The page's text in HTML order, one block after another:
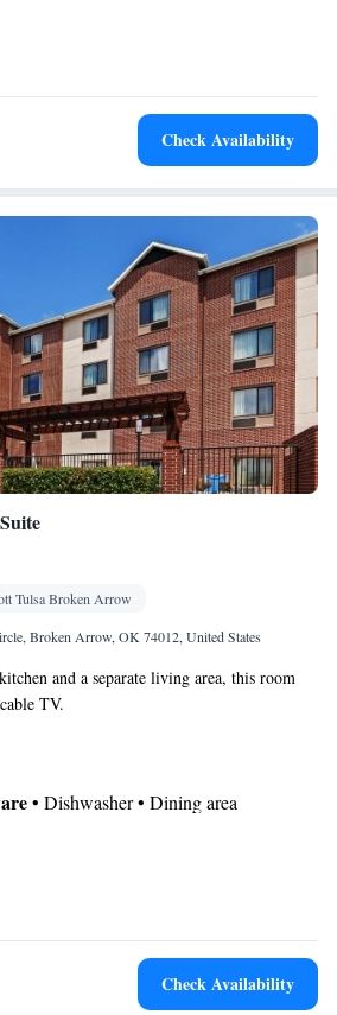
box • Flat-screen TV • Wake-up
Alarm clock • Sofa • Iron • Towels •
maker • TV • Refrigerator • Linen •
• Interconnected room(s) available •
Check Availability
Tulsa Broken Arrow
Broken Arrow, OK 74012, United States
and a separate living area, this room
TV.
• Dishwasher • Dining area
• Carpeted • Flat-screen TV •
• Single-room air conditioning for guest
• Telephone • Cable channels • Ironing
Area • Air conditioning • Dining area •
Check Availability